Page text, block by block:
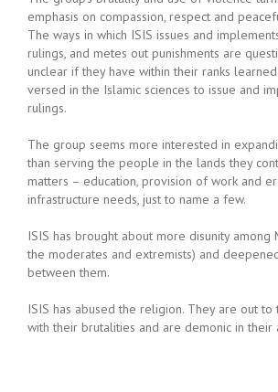
emphasis on compassion, respect and
The ways in which ISIS issues and
rulings, and metes out punishments are
unclear if they have within their ranks
versed in the Islamic sciences to issue and
rulings.
The group seems more interested in
than serving the people in the lands they
matters – education, provision of work and
infrastructure needs, just to name a few.
ISIS has brought about more disunity among
the moderates and extremists) and
between them.
ISIS has abused the religion. They are out
with their brutalities and are demonic in their